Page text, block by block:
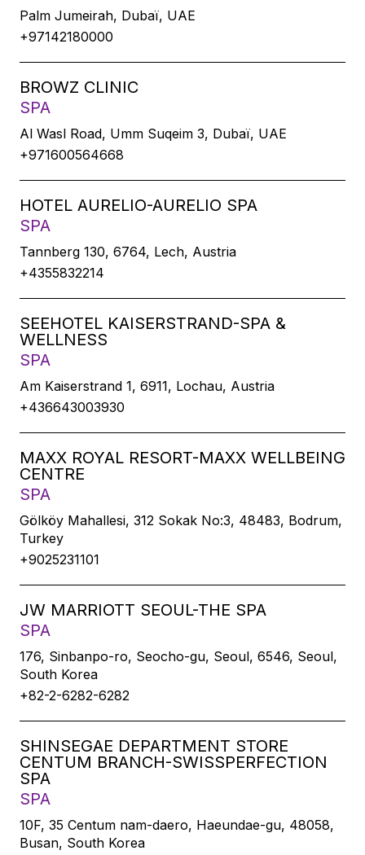
Palm Jumeirah, Dubaï, UAE
+97142180000
BROWZ CLINIC
SPA
Al Wasl Road, Umm Suqeim 3, Dubaï, UAE
+971600564668
HOTEL AURELIO-AURELIO SPA
SPA
Tannberg 130, 6764, Lech, Austria
+4355832214
SEEHOTEL KAISERSTRAND-SPA &
WELLNESS
SPA
Am Kaiserstrand 1, 6911, Lochau, Austria
+436643003930
MAXX ROYAL RESORT-MAXX WELLBEING
CENTRE
SPA
Gölköy Mahallesi, 312 Sokak No:3, 48483, Bodrum,
Turkey
+9025231101
JW MARRIOTT SEOUL-THE SPA
SPA
176, Sinbanpo-ro, Seocho-gu, Seoul, 6546, Seoul,
South Korea
+82-2-6282-6282
SHINSEGAE DEPARTMENT STORE
CENTUM BRANCH-SWISSPERFECTION
SPA
SPA
10F, 35 Centum nam-daero, Haeundae-gu, 48058,
Busan, South Korea